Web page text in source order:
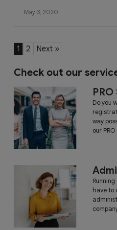
May 3, 2020
1 2 Next »
Check out our
Do you
way
our
have to